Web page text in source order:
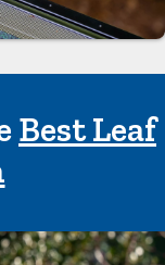
Best Leaf